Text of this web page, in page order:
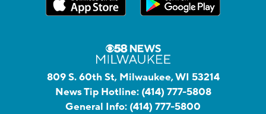
809 S. 60th St, Milwaukee, WI 53214
News Tip Hotline: (414) 777-5808
General Info: (414) 777-5800